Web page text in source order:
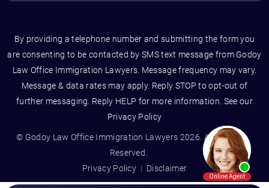
By providing a telephone number and submitting the form you
are consenting to be contacted by SMS text message from Godoy
Law Office Immigration Lawyers. Message frequency may vary.
Message & data rates may apply. Reply STOP to opt-out of
further messaging. Reply HELP for more information. See our
Privacy Policy
© Godoy Law Office Immigration Lawyers 2026. All Rights
Reserved.
Privacy Policy
Disclaimer